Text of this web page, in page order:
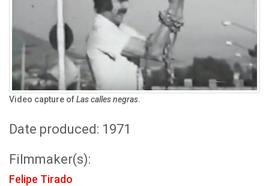
Video capture ofLas calles negras.
Date produced: 1971
Filmmaker(s):
Felipe Tirado